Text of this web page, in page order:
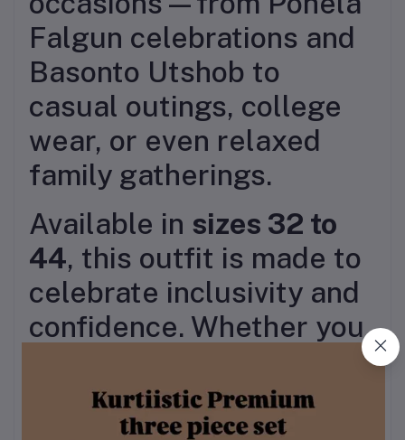
Falgun celebrations and
Basonto Utshob to
casual outings, college
wear, or even relaxed
family gatherings.
Available in sizes 32 to
44, this outfit is made to
celebrate inclusivity and
confidence. Whether you
jewelry, jhumkas, or keep
it minimal with sandals